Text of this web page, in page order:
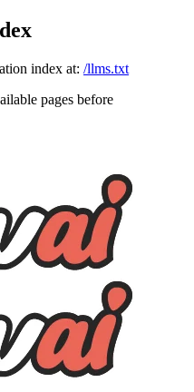
index at: /llms.txt
pages before